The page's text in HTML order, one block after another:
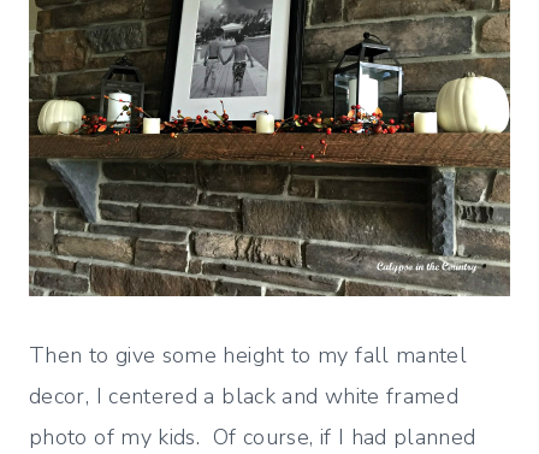
Then to give some height to my fall mantel
decor, I centered a black and white framed
photo of my kids. Of course, if I had planned